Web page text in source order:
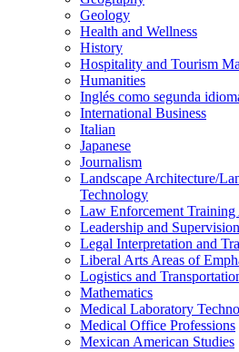
Geology
Health and Wellness
History
Hospitality and Tourism
Humanities
Inglés como segunda
International Business
Italian
Japanese
Journalism
Landscape Architecture/​
Technology
Law Enforcement Training
Leadership and Supervision
Legal Interpretation and
Liberal Arts Areas of
Logistics and
Mathematics
Medical Laboratory
Medical Office Professions
Mexican American Studies